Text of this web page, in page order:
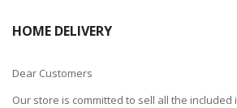
HOME DELIVERY
Dear Customers
Our store is committed to sell all the included